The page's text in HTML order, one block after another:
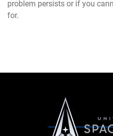
problem persists or if you
for.